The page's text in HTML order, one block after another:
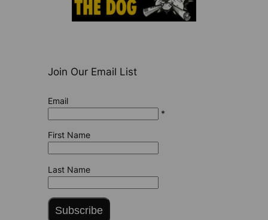
Join Our Email List
Email
*
First Name
Last Name
Subscribe